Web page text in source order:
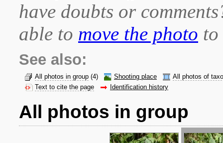
have doubts or
able to move the photo
See also:
All photos in group (4) Shooting place
All photos of
Text to cite the page
Identification history
All photos in group